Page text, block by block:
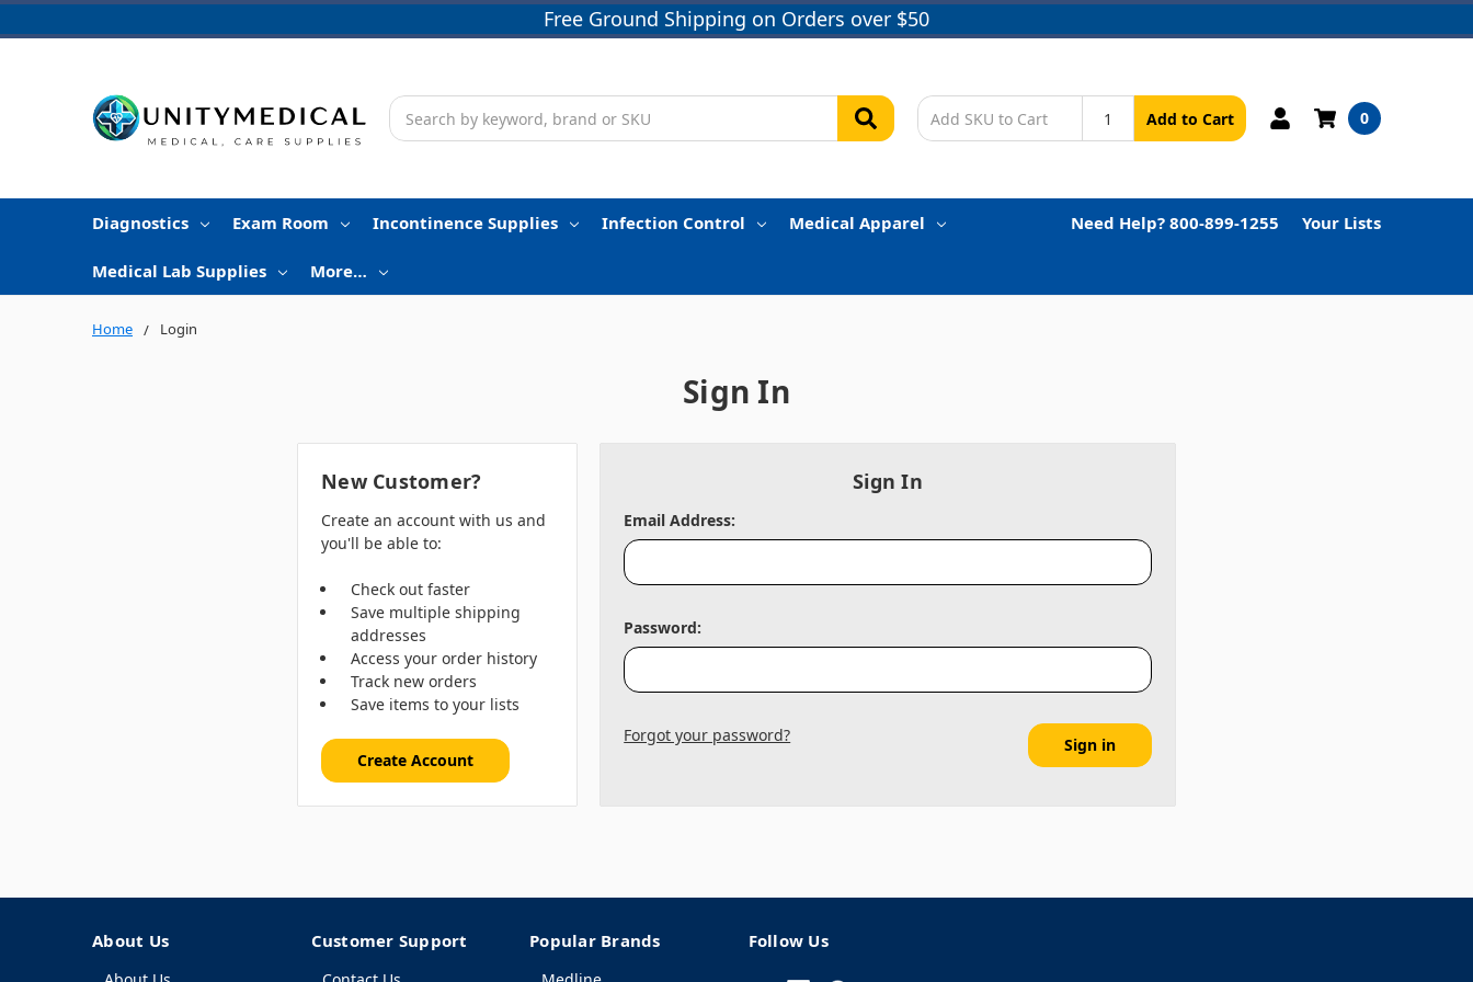
Free Ground Shipping on Orders over $50
Search
Add to Cart 0
Diagnostics Exam Room Incontinence Supplies Infection Control Medical Apparel
Medical Lab Supplies More…
Need Help? 800-899-1255 Your Lists
Home Login
Sign In
Sign In
Email Address:
Password:
Forgot your password?
New Customer?
Create an account with us and
you'll be able to:
Check out faster
Save multiple shipping
addresses
Access your order history
Track new orders
Save items to your lists
Create Account
About Us Customer Support Popular Brands Follow Us